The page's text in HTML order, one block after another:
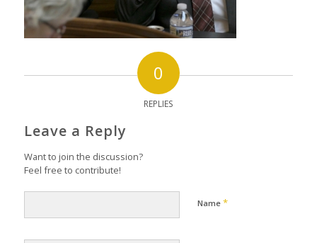
0
REPLIES
Leave a Reply
Want to join the discussion?
Feel free to contribute!
Name *